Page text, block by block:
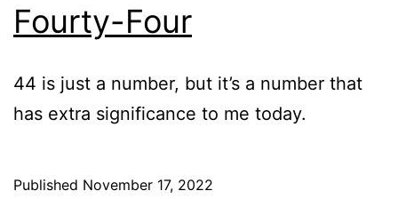
Fourty-Four
44 is just a number, but it’s a number that
has extra significance to me today.
Published November 17, 2022